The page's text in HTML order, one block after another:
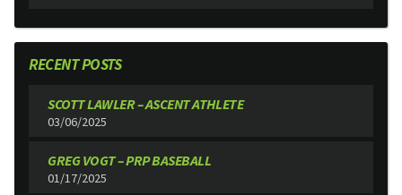
RECENT POSTS
SCOTT LAWLER – ASCENT ATHLETE
03/06/2025
GREG VOGT – PRP BASEBALL
01/17/2025